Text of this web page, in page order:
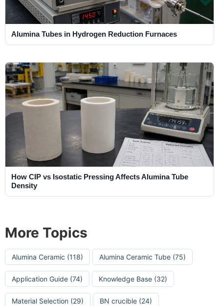
Alumina Tubes in Hydrogen Reduction Furnaces
How CIP vs Isostatic Pressing Affects Alumina Tube
Density
More Topics
Alumina Ceramic (118) Alumina Ceramic Tube (75)
Application Guide (74) Knowledge Base (32)
Material Selection (29) BN crucible (24)